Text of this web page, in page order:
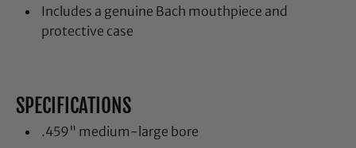
Includes a genuine Bach mouthpiece and
protective case
SPECIFICATIONS
.459" medium-large bore